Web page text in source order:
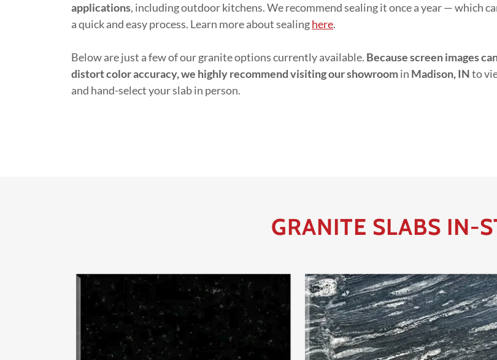
applications, including outdoor kitchens. We recommend sealing it once a year — which
a quick and easy process. Learn more about sealinghere.
Below are just a few of our granite options currently available. Because screen images
distort color accuracy, we highly recommend visiting our showroomin Madison, INto
and hand-select your slab in person.
GRANITE SLABS IN-